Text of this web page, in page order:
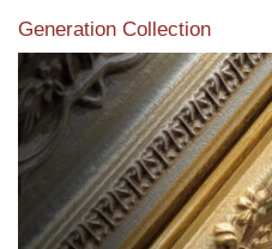
Generation Collection